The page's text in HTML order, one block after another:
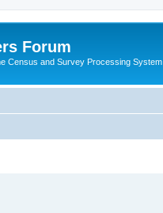
Forum
Census and Survey Processing System